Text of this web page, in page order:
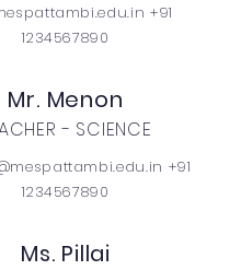
+91
1234567890
Mr. Menon
- SCIENCE
+91
1234567890
Ms. Pillai